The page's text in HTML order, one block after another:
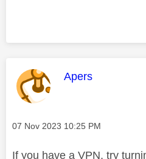
This message
Apers
Message posted on
‎07 Nov 2023 10:25 PM
If you have a VPN, try